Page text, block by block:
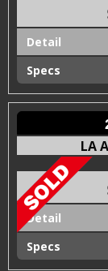
Detail
Specs
LA
Detail
Specs